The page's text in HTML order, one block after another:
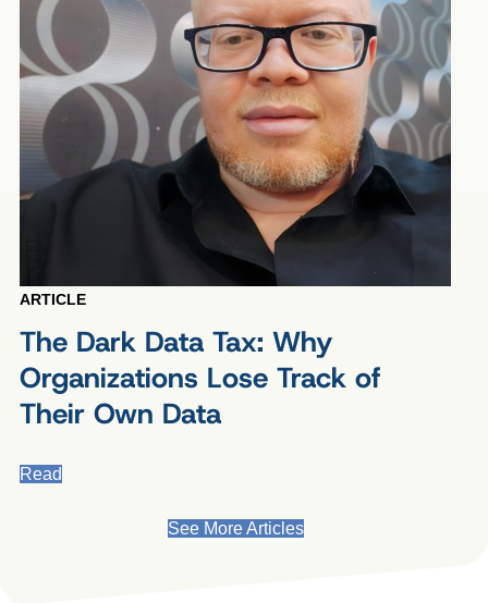
ARTICLE
The Dark Data Tax: Why
Organizations Lose Track of
Their Own Data
Read
See More Articles